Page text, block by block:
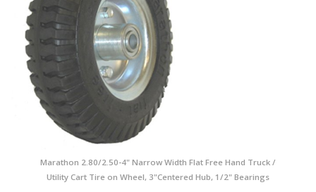
Marathon 2.80/2.50-4" Narrow Width Flat Free Hand Truck /
Utility Cart Tire on Wheel, 3"Centered Hub, 1/2" Bearings